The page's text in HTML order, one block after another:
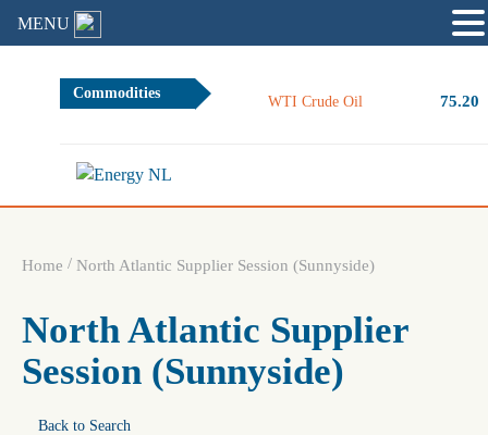
Commodities
WTI Crude Oil 75.20
Home / North Atlantic Supplier Session (Sunnyside)
North Atlantic Supplier
Session (Sunnyside)
Back to Search
MENU